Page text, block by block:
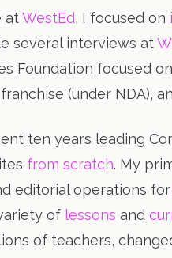
atWestEd, I focused on
several interviews at
Foundation focused on
(under NDA),
ten years leading
from scratch. My
editorial operations for
of lessons and
of teachers,